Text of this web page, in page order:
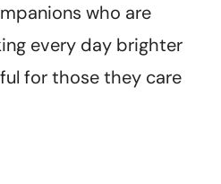
who are
every day brighter
for those they care